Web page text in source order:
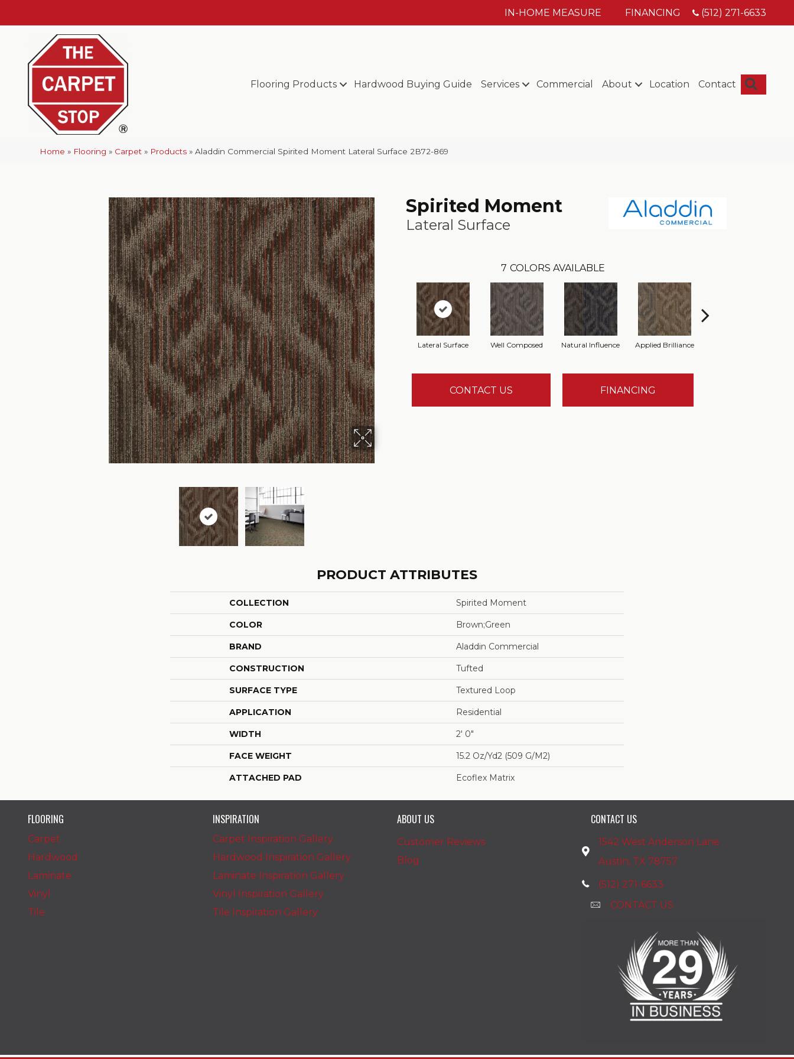
IN-HOME MEASURE FINANCING (512) 271-6633
Flooring Products Hardwood Buying Guide Services Commercial About Location Contact
Home » Flooring » Carpet » Products »Aladdin Commercial Spirited Moment Lateral Surface 2B72-869
Spirited Moment
Lateral Surface
7 COLORS AVAILABLE
Lateral Surface Well Composed Natural Influence Applied Brilliance
CONTACT US FINANCING
PRODUCT ATTRIBUTES
COLLECTION Spirited Moment
COLOR Brown;Green
BRAND Aladdin Commercial
CONSTRUCTION Tufted
SURFACE TYPE Textured Loop
APPLICATION Residential
WIDTH 2' 0"
FACE WEIGHT 15.2 Oz/yd2 (509 G/m2)
ATTACHED PAD Ecoflex Matrix
FLOORING
Carpet
Hardwood
Laminate
Vinyl
Tile
INSPIRATION
Carpet Inspiration Gallery
Hardwood Inspiration Gallery
Laminate Inspiration Gallery
Vinyl Inspiration Gallery
Tile Inspiration Gallery
ABOUT US
Customer Reviews
Blog
CONTACT US
1542 West Anderson Lane
Austin, TX 78757
(512) 271-6633
CONTACT US